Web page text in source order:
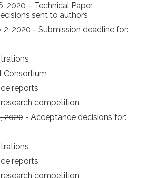
2020 – Technical Paper
sent to authors
2, 2020 - Submission deadline for:
Consortium
reports
competition
2020 - Acceptance decisions for:
reports
competition